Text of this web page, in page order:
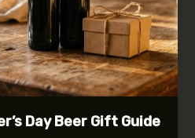
Day Beer Gift Guide